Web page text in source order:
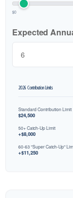
$0
Expected
2026 Contribution Limits
Standard Contribution Limit
$24,500
50+ Catch-Up Limit
+$8,000
60-63 "Super Catch-Up"
+$11,250